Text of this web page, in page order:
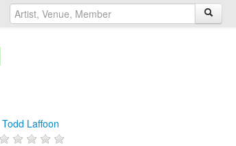
Todd Laffoon